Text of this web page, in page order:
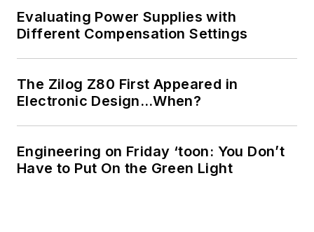
Evaluating Power Supplies with
Different Compensation Settings
The Zilog Z80 First Appeared in
Electronic Design…When?
Engineering on Friday ‘toon: You Don’t
Have to Put On the Green Light